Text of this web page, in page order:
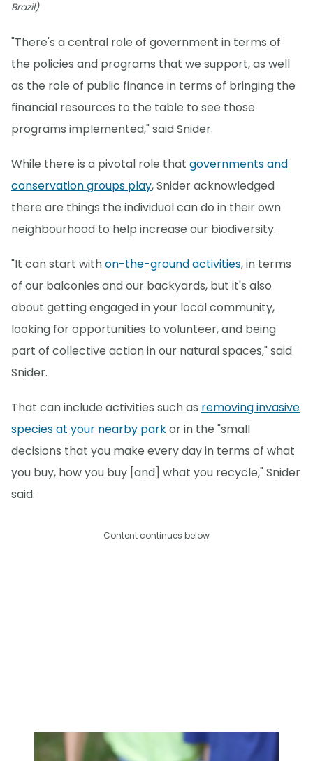
Brazil)
"There's a central role of government in terms of
the policies and programs that we support, as well
as the role of public finance in terms of bringing the
financial resources to the table to see those
programs implemented," said Snider.
While there is a pivotal role that governments and
conservation groups play, Snider acknowledged
there are things the individual can do in their own
neighbourhood to help increase our biodiversity.
"It can start withon-the-ground activities, in terms
of our balconies and our backyards, but it's also
about getting engaged in your local community,
looking for opportunities to volunteer, and being
part of collective action in our natural spaces," said
Snider.
That can include activities such as removing invasive
species at your nearby parkor in the "small
decisions that you make every day in terms of what
you buy, how you buy [and] what you recycle," Snider
said.
Content continues below